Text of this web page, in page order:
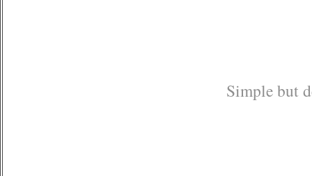
Simple but